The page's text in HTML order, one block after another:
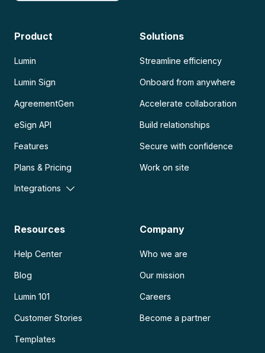
Product
Lumin
Lumin Sign
AgreementGen
eSign API
Features
Plans & Pricing
Integrations
Solutions
Streamline efficiency
Onboard from anywhere
Accelerate collaboration
Build relationships
Secure with confidence
Work on site
Resources
Help Center
Blog
Lumin 101
Customer Stories
Templates
Company
Who we are
Our mission
Careers
Become a partner